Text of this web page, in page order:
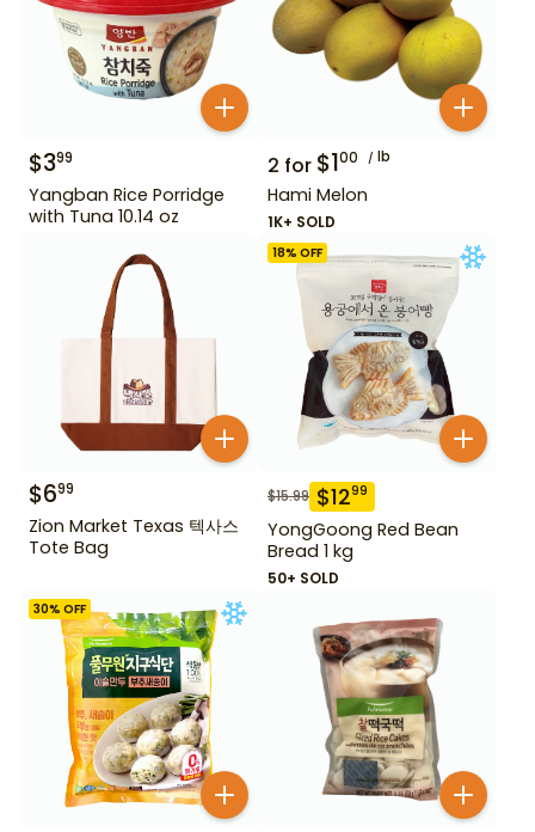
$399
Yangban Rice Porridge
with Tuna 10.14 oz
2 for $100 lb
Hami Melon
1K+ SOLD
$699
Zion Market Texas 텍사스
Tote Bag
18% OFF
$15.99 $1299
YongGoong Red Bean
Bread 1 kg
50+ SOLD
30% OFF